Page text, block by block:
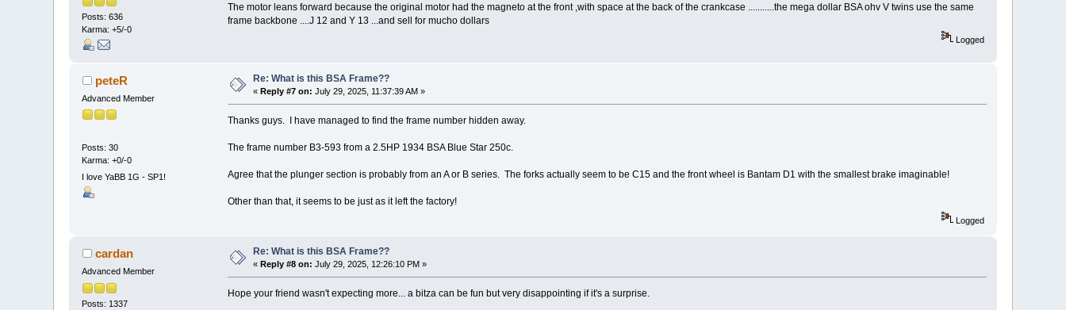
Posts: 636
Karma: +5/-0
The motor leans forward because the original motor had the magneto at the front ,with space at the back of the crankcase ...........the mega dollar BSA ohv V twins use the same
frame backbone ....J 12 and Y 13 ...and sell for mucho dollars
Logged
peteR
Advanced Member
Posts: 30
Karma: +0/-0
I love YaBB 1G - SP1!
Re: What is this BSA Frame??
«Reply #7 on: July 29, 2025, 11:37:39 AM »
Thanks guys. I have managed to find the frame number hidden away.
The frame number B3-593 from a 2.5HP 1934 BSA Blue Star 250c.
Agree that the plunger section is probably from an A or B series. The forks actually seem to be C15 and the front wheel is Bantam D1 with the smallest brake imaginable!
Other than that, it seems to be just as it left the factory!
Logged
cardan
Advanced Member
Posts: 1337
Re: What is this BSA Frame??
« Reply #8 on: July 29, 2025, 12:26:10 PM »
Hope your friend wasn't expecting more... a bitza can be fun but very disappointing if it's a surprise.